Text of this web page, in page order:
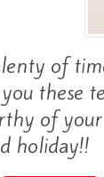
of
these
of
holiday!!